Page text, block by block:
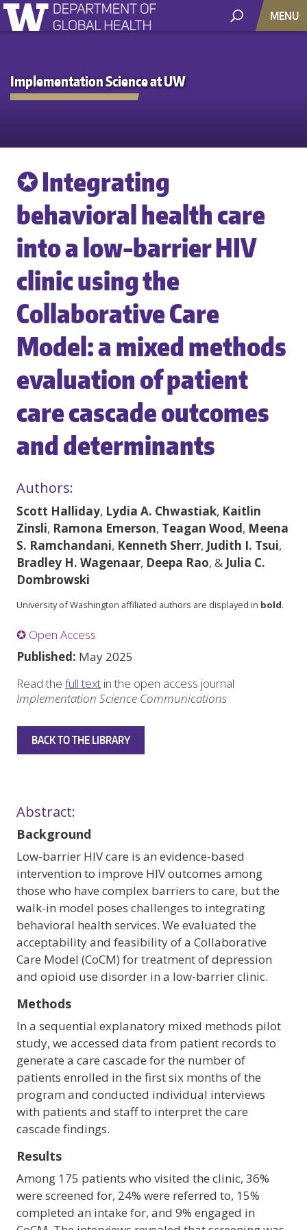
MENU
Implementation Science at UW
✪ Integrating
behavioral health care
into a low-barrier HIV
clinic using the
Collaborative Care
Model: a mixed methods
evaluation of patient
care cascade outcomes
and determinants
Authors:
Scott Halliday, Lydia A. Chwastiak, Kaitlin
Zinsli, Ramona Emerson, Teagan Wood, Meena
S. Ramchandani, Kenneth Sherr, Judith I. Tsui,
Bradley H. Wagenaar, Deepa Rao, & Julia C.
Dombrowski
University of Washington affiliated authors are displayed in bold.
✪ Open Access
Published: May 2025
Read the full text in the open access journal
Implementation Science Communications
BACK TO THE LIBRARY
Abstract:
Background
Low-barrier HIV care is an evidence-based
intervention to improve HIV outcomes among
those who have complex barriers to care, but the
walk-in model poses challenges to integrating
behavioral health services. We evaluated the
acceptability and feasibility of a Collaborative
Care Model (CoCM) for treatment of depression
and opioid use disorder in a low-barrier clinic.
Methods
In a sequential explanatory mixed methods pilot
study, we accessed data from patient records to
generate a care cascade for the number of
patients enrolled in the first six months of the
program and conducted individual interviews
with patients and staff to interpret the care
cascade findings.
Results
Among 175 patients who visited the clinic, 36%
were screened for, 24% were referred to, 15%
completed an intake for, and 9% engaged in